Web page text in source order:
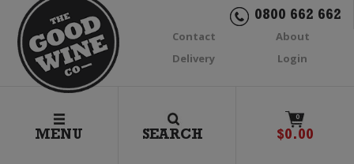
0800 662 662
Contact
About
Delivery
Login
MENU SEARCH
0
$0.00